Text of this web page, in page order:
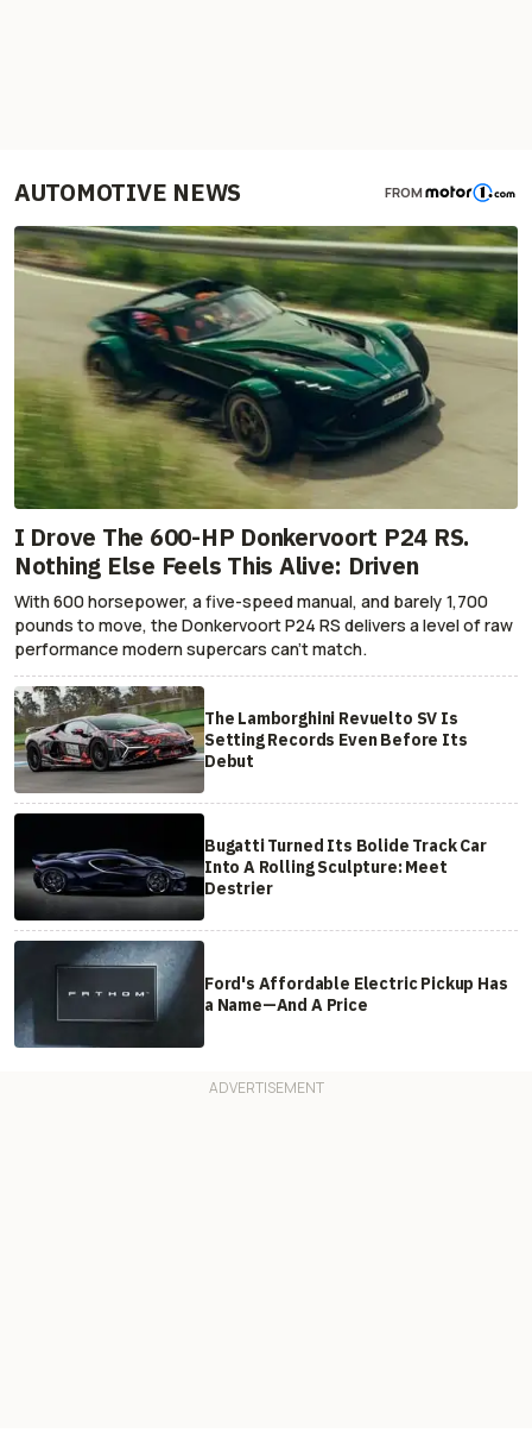
AUTOMOTIVE NEWS FROM
I Drove The 600-HP Donkervoort P24 RS.
Nothing Else Feels This Alive: Driven
With 600 horsepower, a five-speed manual, and barely 1,700
pounds to move, the Donkervoort P24 RS delivers a level of raw
performance modern supercars can’t match.
The Lamborghini Revuelto SV Is
Setting Records Even Before Its
Debut
Bugatti Turned Its Bolide Track Car
Into A Rolling Sculpture: Meet
Destrier
Ford's Affordable Electric Pickup Has
a Name—And A Price